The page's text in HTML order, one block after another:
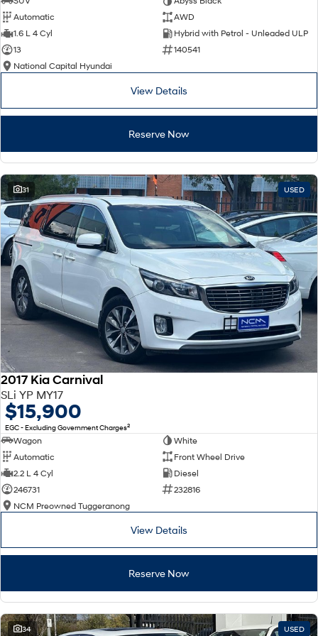
SONATA N Line
Every sense. Accelerated.
i20 N
i30 N i30 Sedan N
Vans
Fits in everything.
Coming Soon
IONIQ 6 N
A new paradigm for high-
performance EV.
Automatic
AWD
1.6 L 4 Cyl
Hybrid with Petrol - Unleaded ULP
13
140541
National Capital Hyundai
View Details
Reserve Now
31 USED
2017 Kia Carnival
SLi YP MY17
$15,900
EGC - Excluding Government Charges2
Wagon
White
Automatic
Front Wheel Drive
2.2 L 4 Cyl
Diesel
246731
232816
NCM Preowned Tuggeranong
View Details
Reserve Now
34 USED